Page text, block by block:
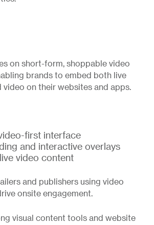
on short-form, shoppable video
brands to embed both live
video on their websites and apps.
first interface
and interactive overlays
video content
and publishers using video
onsite engagement.
visual content tools and website